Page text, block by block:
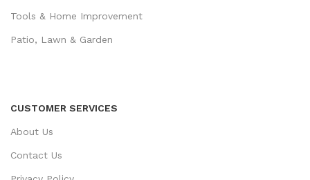
Tools & Home Improvement
Patio, Lawn & Garden
CUSTOMER SERVICES
About Us
Contact Us